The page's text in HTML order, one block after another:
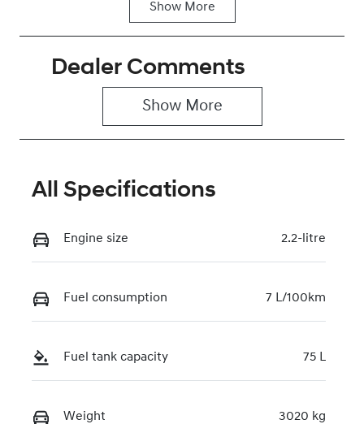
Induction
Seats
0220619416
KMFYFX71MV
Show More
Dealer Comments
Show More
All Specifications
Engine size 2.2-litre
Fuel consumption 7 L/100km
Fuel tank capacity 75 L
Weight 3020 kg